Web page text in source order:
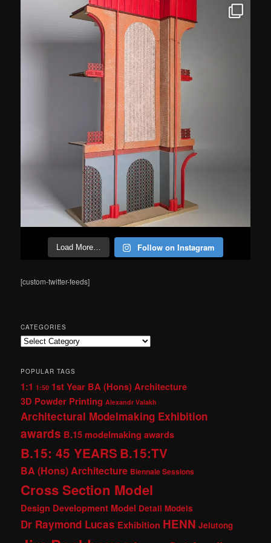
Load More… Follow on Instagram
[custom-twitter-feeds]
CATEGORIES
Categories
POPULAR TAGS
1:1 1:50 1st Year BA (Hons) Architecture
3D Powder Printing Alexandr Valakh
Architectural Modelmaking Exhibition
awards B.15 modelmaking awards
B.15: 45 YEARS B.15:TV
BA (Hons) Architecture Biennale Sessions
Cross Section Model
Design Development Model Detail Models
Dr Raymond Lucas Exhibition HENN Jelutong